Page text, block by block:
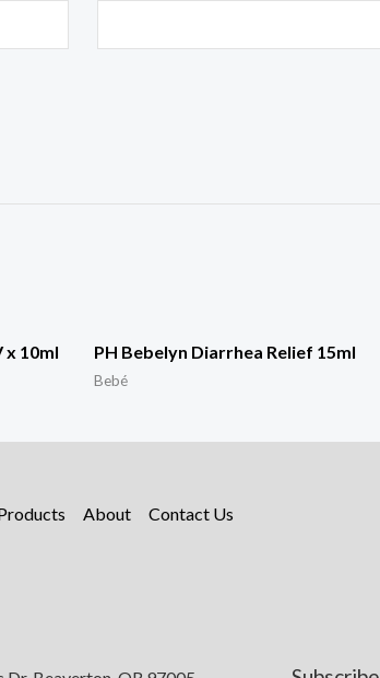
x 10ml PH Bebelyn Diarrhea Relief 15ml
Bebé
About Contact Us